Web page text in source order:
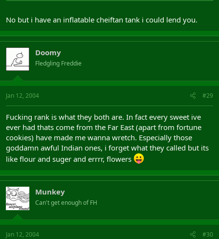
No but i have an inflatable cheiftan tank i could lend you.
Doomy
Fledgling Freddie
Jan 12, 2004 #29
Fucking rank is what they both are. In fact every sweet ive
ever had thats come from the Far East (apart from fortune
cookies) have made me wanna wretch. Especially those
goddamn awful Indian ones, i forget what they called but its
like flour and suger and errrr, flowers
Munkey
Can't get enough of FH
Jan 12, 2004 #30